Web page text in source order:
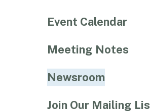
Event Calendar
Meeting Notes
Newsroom
Join Our Mailing